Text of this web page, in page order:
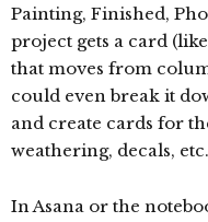
Painting, Finished,
project gets a card
that moves from
could even break it
and create cards for
weathering, decals, etc.
In Asana or the